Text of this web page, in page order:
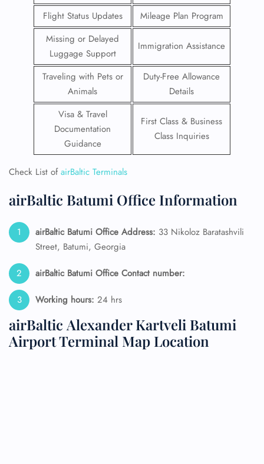
Flight Status Updates
Mileage Plan Program
Missing or Delayed
Luggage Support
Immigration Assistance
Traveling with Pets or
Animals
Duty-Free Allowance
Details
Visa & Travel
Documentation
Guidance
First Class & Business
Class Inquiries
Check List ofairBaltic Terminals
airBaltic Batumi Office Information
airBaltic Batumi Office Address: 33 Nikoloz Baratashvili
Street, Batumi, Georgia
airBaltic Batumi Office Contact number:
Working hours: 24 hrs
airBaltic Alexander Kartveli Batumi
Airport Terminal Map Location